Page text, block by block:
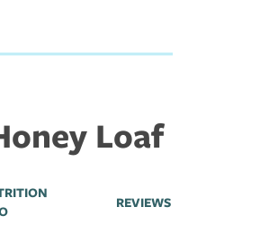
Loaf
REVIEWS